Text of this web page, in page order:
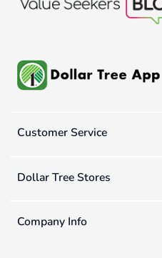
Customer Service
Dollar Tree Stores
Company Info